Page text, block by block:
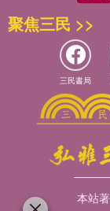
聚焦三民 >>
三民書局
本站